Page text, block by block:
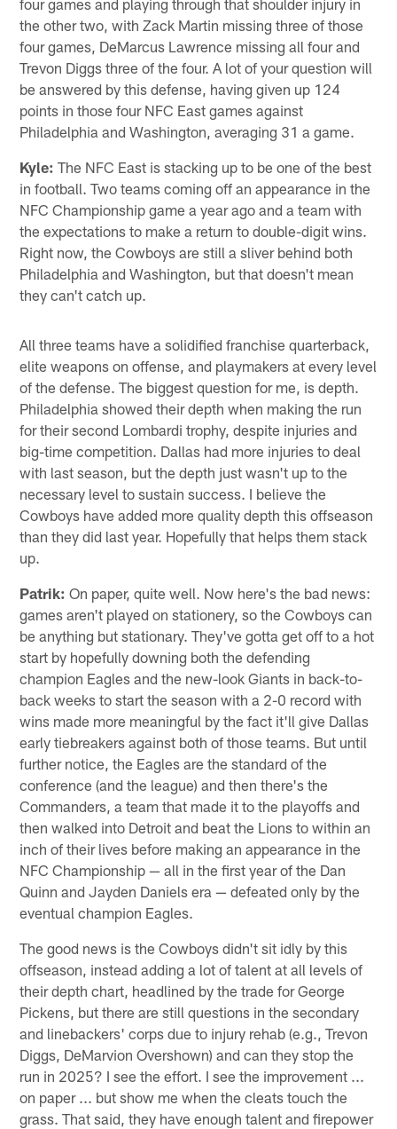
the other two, with Zack Martin missing three of those
four games, DeMarcus Lawrence missing all four and
Trevon Diggs three of the four. A lot of your question will
be answered by this defense, having given up 124
points in those four NFC East games against
Philadelphia and Washington, averaging 31 a game.
Kyle: The NFC East is stacking up to be one of the best
in football. Two teams coming off an appearance in the
NFC Championship game a year ago and a team with
the expectations to make a return to double-digit wins.
Right now, the Cowboys are still a sliver behind both
Philadelphia and Washington, but that doesn't mean
they can't catch up.
All three teams have a solidified franchise quarterback,
elite weapons on offense, and playmakers at every level
of the defense. The biggest question for me, is depth.
Philadelphia showed their depth when making the run
for their second Lombardi trophy, despite injuries and
big-time competition. Dallas had more injuries to deal
with last season, but the depth just wasn't up to the
necessary level to sustain success. I believe the
Cowboys have added more quality depth this offseason
than they did last year. Hopefully that helps them stack
up.
Patrik: On paper, quite well. Now here's the bad news:
games aren't played on stationery, so the Cowboys can
be anything but stationary. They've gotta get off to a hot
start by hopefully downing both the defending
champion Eagles and the new-look Giants in back-to-
back weeks to start the season with a 2-0 record with
wins made more meaningful by the fact it'll give Dallas
early tiebreakers against both of those teams. But until
further notice, the Eagles are the standard of the
conference (and the league) and then there's the
Commanders, a team that made it to the playoffs and
then walked into Detroit and beat the Lions to within an
inch of their lives before making an appearance in the
NFC Championship — all in the first year of the Dan
Quinn and Jayden Daniels era — defeated only by the
eventual champion Eagles.
The good news is the Cowboys didn't sit idly by this
offseason, instead adding a lot of talent at all levels of
their depth chart, headlined by the trade for George
Pickens, but there are still questions in the secondary
and linebackers' corps due to injury rehab (e.g., Trevon
Diggs, DeMarvion Overshown) and can they stop the
run in 2025? I see the effort. I see the improvement ...
on paper ... but show me when the cleats touch the
grass. That said, they have enough talent and firepower